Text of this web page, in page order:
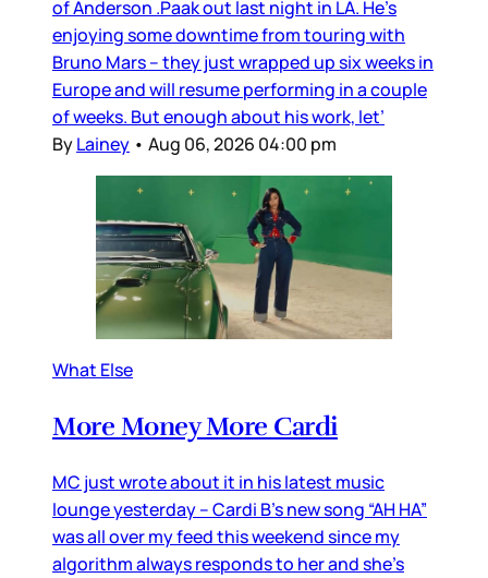
of Anderson .Paak out last night in LA. He’s
enjoying some downtime from touring with
Bruno Mars – they just wrapped up six weeks in
Europe and will resume performing in a couple
of weeks. But enough about his work, let’
ByLainey • Aug 06, 2026 04:00 pm
What Else
More Money More Cardi
MC just wrote about it in his latest music
lounge yesterday – Cardi B’s new song “AH HA”
was all over my feed this weekend since my
algorithm always responds to her and she’s